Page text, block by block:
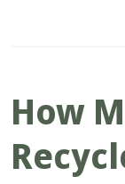
How